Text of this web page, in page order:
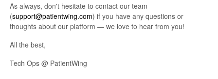
As always, don't hesitate to contact our team
(support@patientwing.com) if you have any questions or
thoughts about our platform — we love to hear from you!
All the best,
Tech Ops @ PatientWing